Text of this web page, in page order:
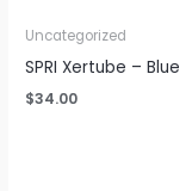
Uncategorized
SPRI Xertube – Blue
$34.00